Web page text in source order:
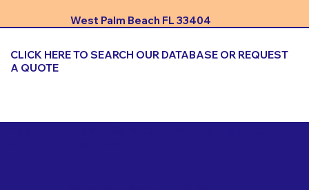
West Palm Beach FL 33404
CLICK HERE TO SEARCH OUR DATABASE OR REQUEST
A QUOTE